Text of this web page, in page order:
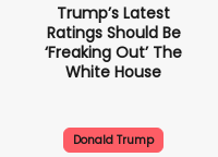
Trump’s Latest
Ratings Should Be
‘freaking Out’ The
White House
Donald Trump